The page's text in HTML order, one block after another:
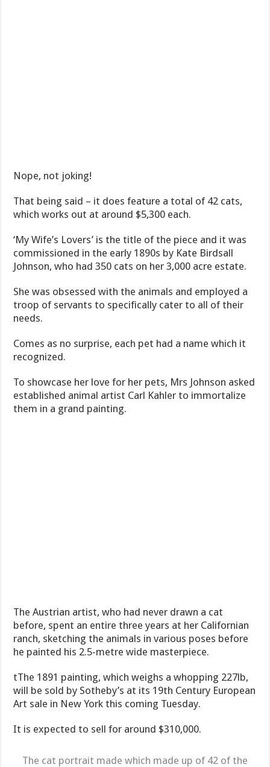
Nope, not joking!
That being said – it does feature a total of 42 cats,
which works out at around $5,300 each.
‘My Wife’s Lovers’ is the title of the piece and it was
commissioned in the early 1890s by Kate Birdsall
Johnson, who had 350 cats on her 3,000 acre estate.
She was obsessed with the animals and employed a
troop of servants to specifically cater to all of their
needs.
Comes as no surprise, each pet had a name which it
recognized.
To showcase her love for her pets, Mrs Johnson asked
established animal artist Carl Kahler to immortalize
them in a grand painting.
The Austrian artist, who had never drawn a cat
before, spent an entire three years at her Californian
ranch, sketching the animals in various poses before
he painted his 2.5-metre wide masterpiece.
tThe 1891 painting, which weighs a whopping 227lb,
will be sold by Sotheby’s at its 19th Century European
Art sale in New York this coming Tuesday.
It is expected to sell for around $310,000.
The cat portrait made which made up of 42 of the